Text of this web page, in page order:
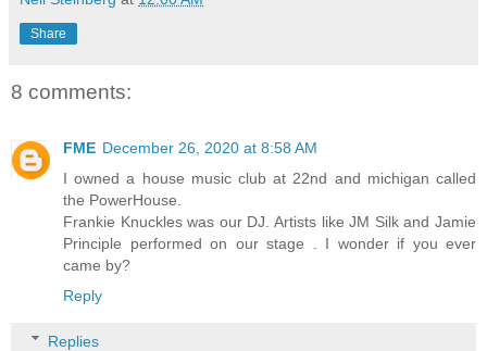
Share
8 comments:
FME December 26, 2020 at 8:58 AM
I owned a house music club at 22nd and michigan called
the PowerHouse.
Frankie Knuckles was our DJ. Artists like JM Silk and Jamie
Principle performed on our stage . I wonder if you ever
came by?
Reply
Replies